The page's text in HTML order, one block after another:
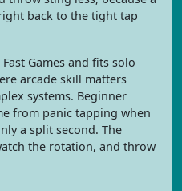
back to the tight tap
Games and fits solo
arcade skill matters
systems. Beginner
from panic tapping when
a split second. The
the rotation, and throw